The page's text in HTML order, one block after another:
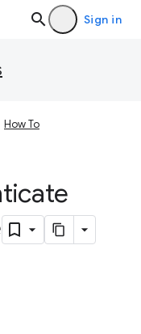
Sign in
How To